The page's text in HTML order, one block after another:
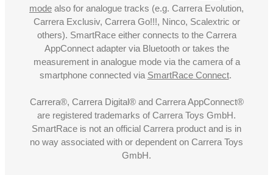
mode also for analogue tracks (e.g. Carrera Evolution,
Carrera Exclusiv, Carrera Go!!!, Ninco, Scalextric or
others). SmartRace either connects to the Carrera
AppConnect adapter via Bluetooth or takes the
measurement in analogue mode via the camera of a
smartphone connected via SmartRace Connect.
Carrera®, Carrera Digital® and Carrera AppConnect®
are registered trademarks of Carrera Toys GmbH.
SmartRace is not an official Carrera product and is in
no way associated with or dependent on Carrera Toys
GmbH.